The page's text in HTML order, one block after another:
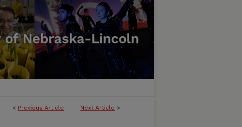
< Previous Article Next Article >